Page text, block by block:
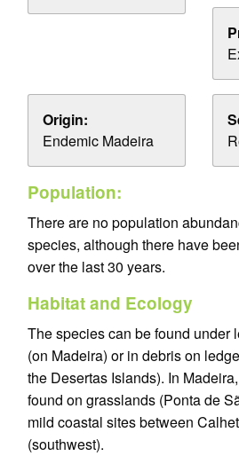
Origin:
Endemic Madeira
Population:
There are no population
species, although there have
over the last 30 years.
Habitat and Ecology
The species can be found under
(on Madeira) or in debris on
the Desertas Islands). In
found on grasslands (Ponta de
mild coastal sites between
(southwest).